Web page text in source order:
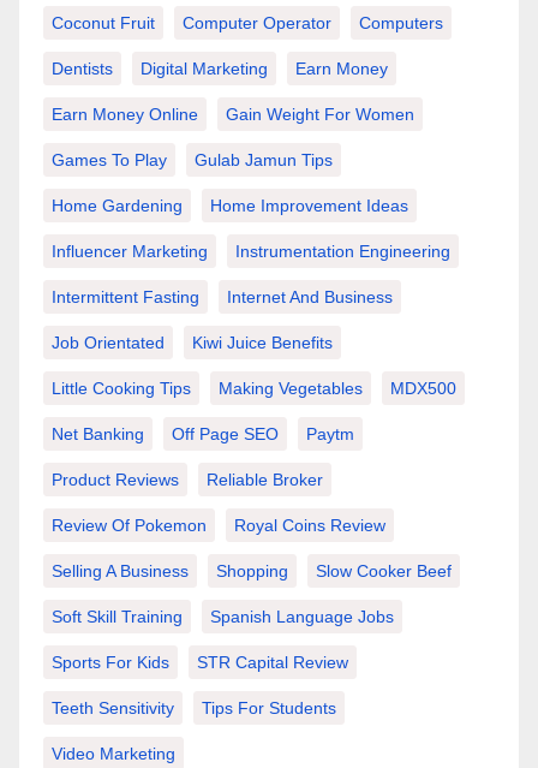
Coconut Fruit Computer Operator Computers
Dentists Digital Marketing Earn Money
Earn Money Online Gain Weight For Women
Games To Play Gulab Jamun Tips
Home Gardening Home Improvement Ideas
Influencer Marketing Instrumentation Engineering
Intermittent Fasting Internet And Business
Job Orientated Kiwi Juice Benefits
Little Cooking Tips Making Vegetables MDX500
Net Banking Off Page SEO Paytm
Product Reviews Reliable Broker
Review Of Pokemon Royal Coins Review
Selling A Business Shopping Slow Cooker Beef
Soft Skill Training Spanish Language Jobs
Sports For Kids STR Capital Review
Teeth Sensitivity Tips For Students
Video Marketing